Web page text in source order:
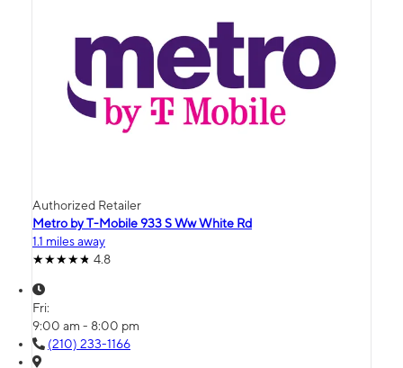
Authorized Retailer
Metro by T-Mobile 933 S Ww White Rd
1.1 miles away
4.8
Fri:
9:00 am - 8:00 pm
(210) 233-1166